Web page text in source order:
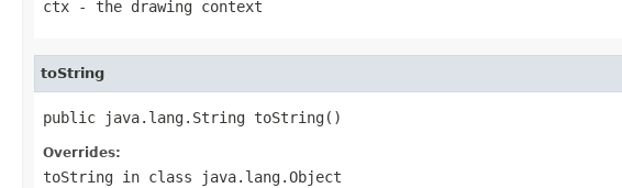
ctx - the drawing context
toString
public java.lang.String toString()
Overrides:
toString in class java.lang.Object